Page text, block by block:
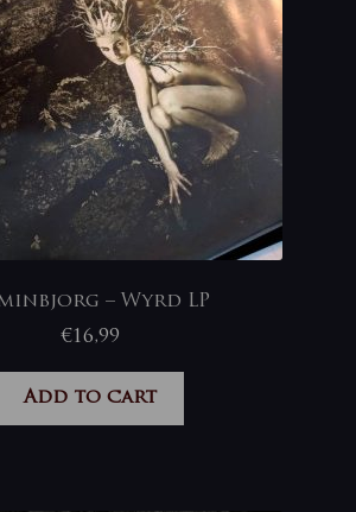
– Wyrd LP
€16,99
Add to cart